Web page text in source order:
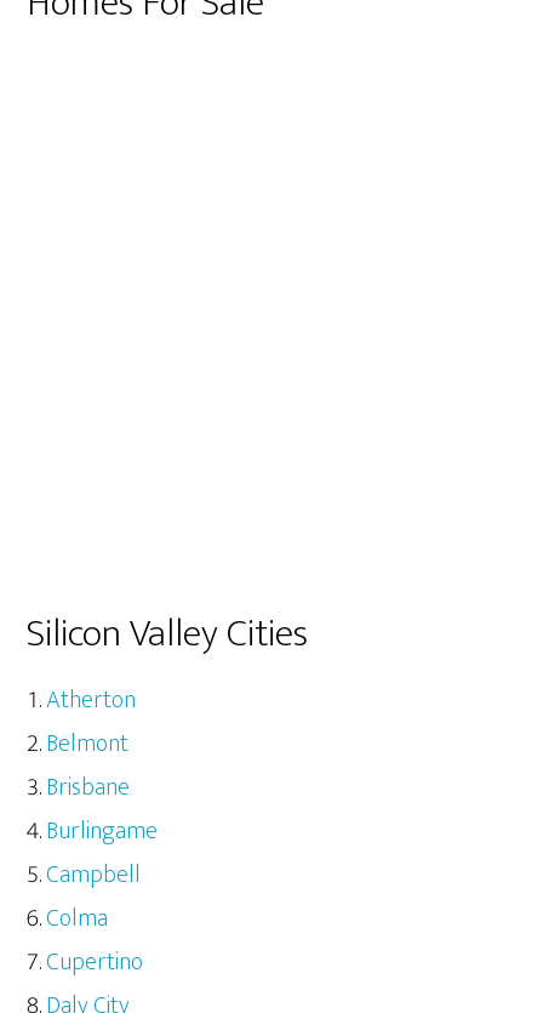
Silicon Valley Cities
Atherton
Belmont
Brisbane
Burlingame
Campbell
Colma
Cupertino